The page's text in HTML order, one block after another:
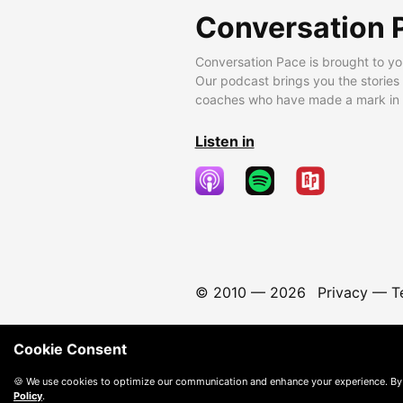
Conversation
Conversation Pace is brought to
Our podcast brings you the
coaches who have made a mark
Listen in
© 2010 — 2026 Privacy—
Cookie Consent
🍪 We use cookies to optimize our communication and enhance your experience.
Policy.